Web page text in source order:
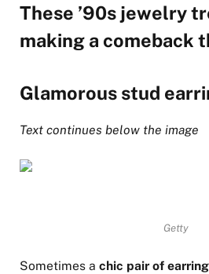
These ’90s jewelry
making a comeback
Glamorous stud
Text continues below the image
Getty
Sometimes a chic pair of